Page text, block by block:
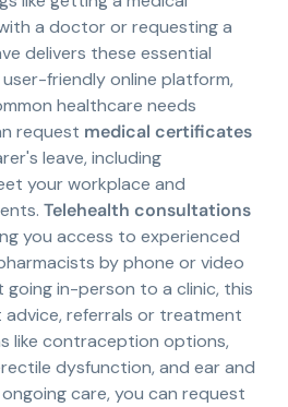
a doctor or requesting a
delivers these essential
friendly online platform,
healthcare needs
request medical certificates
leave, including
your workplace and
Telehealth consultations
you access to experienced
by phone or video
in-person to a clinic, this
advice, referrals or treatment
like contraception options,
dysfunction, and ear and
care, you can request